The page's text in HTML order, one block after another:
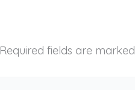
Required fields are marked